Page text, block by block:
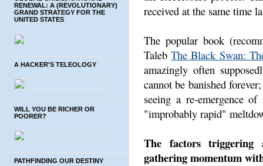
RENEWAL: A (REVOLUTIONARY)
GRAND STRATEGY FOR THE
UNITED STATES
A HACKER'S TELEOLOGY
WILL YOU BE RICHER OR
POORER?
PATHFINDING OUR DESTINY
received at the same time
The popular book
TalebThe Black Swan:
amazingly often
cannot be banished
seeing a re-emergence
"improbably rapid"
The factors triggering
gathering momentum